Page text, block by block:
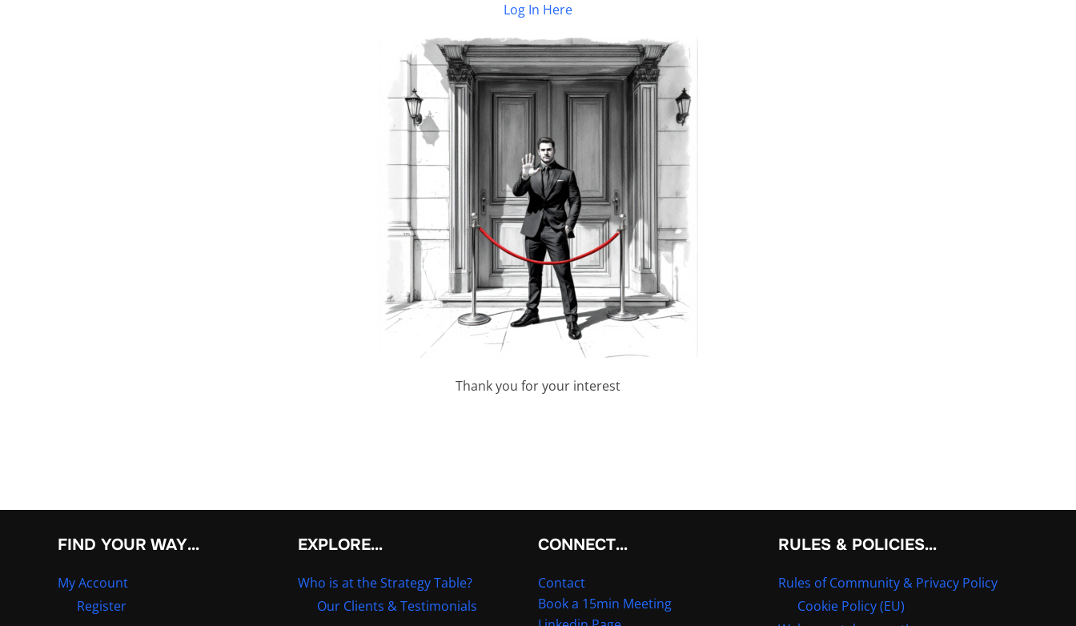
Log In Here
Thank you for your interest
FIND YOUR WAY…
My Account
Register
EXPLORE…
Who is at the Strategy Table?
Our Clients & Testimonials
CONNECT…
Contact
Book a 15min Meeting
RULES & POLICIES…
Rules of Community & Privacy Policy
Cookie Policy (EU)